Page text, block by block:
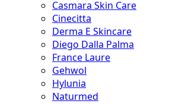
Casmara Skin Care
Cinecitta
Derma E Skincare
Diego Dalla Palma
France Laure
Gehwol
Hylunia
Naturmed